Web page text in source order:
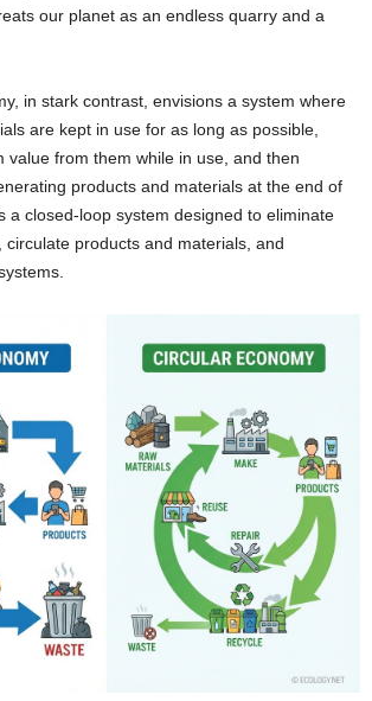
our planet as an endless quarry and a
in stark contrast, envisions a system where
are kept in use for as long as possible,
value from them while in use, and then
products and materials at the end of
a closed-loop system designed to eliminate
circulate products and materials, and